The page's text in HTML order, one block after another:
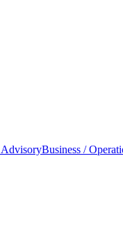
Business /